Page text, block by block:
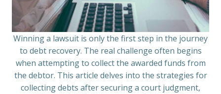
Winning a lawsuit is only the first step in the journey
to debt recovery. The real challenge often begins
when attempting to collect the awarded funds from
the debtor. This article delves into the strategies for
collecting debts after securing a court judgment,